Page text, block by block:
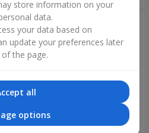
store information on your
data.
your data based on
update your preferences later
the page.
all
options